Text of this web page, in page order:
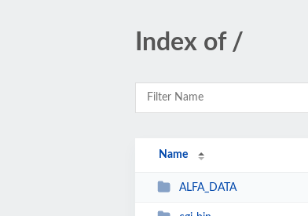
Index of /
Name
ALFA_DATA